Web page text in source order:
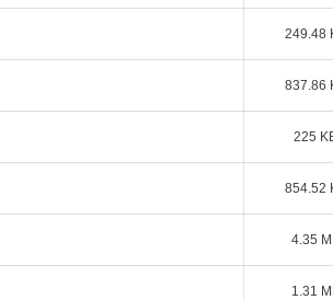
249.48
837.86
225
854.52
4.35
1.31